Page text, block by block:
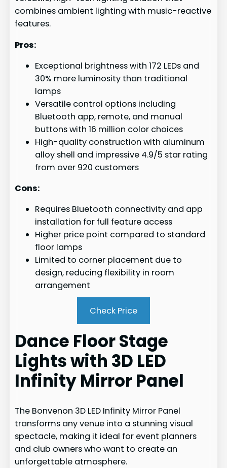
combines ambient lighting with music-reactive
features.
Pros:
Exceptional brightness with 172 LEDs and
30% more luminosity than traditional
lamps
Versatile control options including
Bluetooth app, remote, and manual
buttons with 16 million color choices
High-quality construction with aluminum
alloy shell and impressive 4.9/5 star rating
from over 920 customers
Cons:
Requires Bluetooth connectivity and app
installation for full feature access
Higher price point compared to standard
floor lamps
Limited to corner placement due to
design, reducing flexibility in room
arrangement
Check Price
Dance Floor Stage
Lights with 3D LED
Infinity Mirror Panel
The Bonvenon 3D LED Infinity Mirror Panel
transforms any venue into a stunning visual
spectacle, making it ideal for event planners
and club owners who want to create an
unforgettable atmosphere.